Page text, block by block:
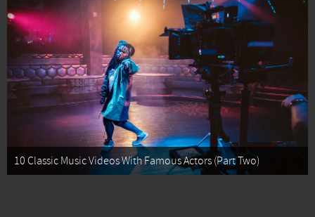
10 Classic Music Videos With Famous Actors (Part Two)